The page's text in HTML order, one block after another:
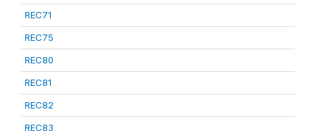
REC71
REC75
REC80
REC81
REC82
REC83